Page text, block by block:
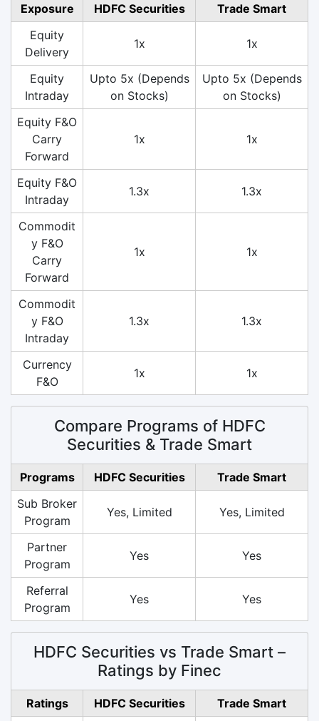
Exposure HDFC Securities
Trade Smart
Equity
Delivery
1x 1x
Equity
Intraday
Upto 5x (Depends
on Stocks)
Upto 5x (Depends
on Stocks)
Equity F&O
Carry
Forward
1x 1x
Equity F&O
Intraday
1.3x 1.3x
Commodit
y F&O
Carry
Forward
1x 1x
Commodit
y F&O
Intraday
1.3x 1.3x
Currency
F&O
1x 1x
Compare Programs of HDFC
Securities & Trade Smart
Programs HDFC Securities
Trade Smart
Sub Broker
Program
Yes, Limited Yes, Limited
Partner
Program
Yes Yes
Referral
Program
Yes Yes
HDFC Securities vs Trade Smart –
Ratings by Finec
Ratings HDFC Securities
Trade Smart